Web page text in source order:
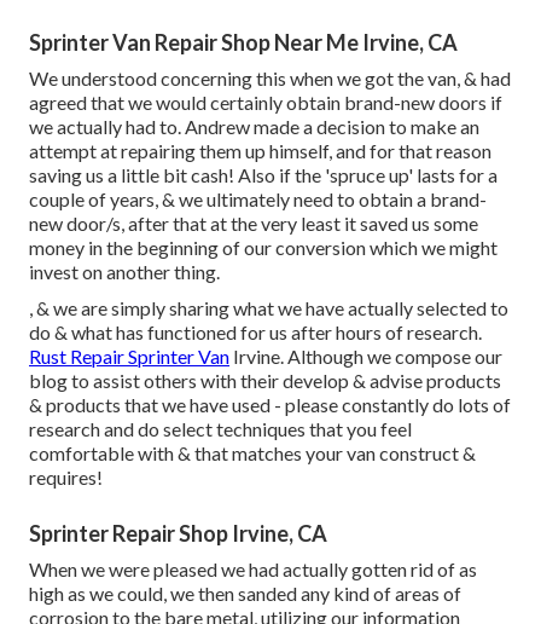
Sprinter Van Repair Shop Near Me Irvine, CA
We understood concerning this when we got the van, & had
agreed that we would certainly obtain brand-new doors if
we actually had to. Andrew made a decision to make an
attempt at repairing them up himself, and for that reason
saving us a little bit cash! Also if the 'spruce up' lasts for a
couple of years, & we ultimately need to obtain a brand-
new door/s, after that at the very least it saved us some
money in the beginning of our conversion which we might
invest on another thing.
, & we are simply sharing what we have actually selected to
do & what has functioned for us after hours of research.
Rust Repair Sprinter Van Irvine. Although we compose our
blog to assist others with their develop & advise products
& products that we have used - please constantly do lots of
research and do select techniques that you feel
comfortable with & that matches your van construct &
requires!
Sprinter Repair Shop Irvine, CA
When we were pleased we had actually gotten rid of as
high as we could, we then sanded any kind of areas of
corrosion to the bare metal, utilizing our information